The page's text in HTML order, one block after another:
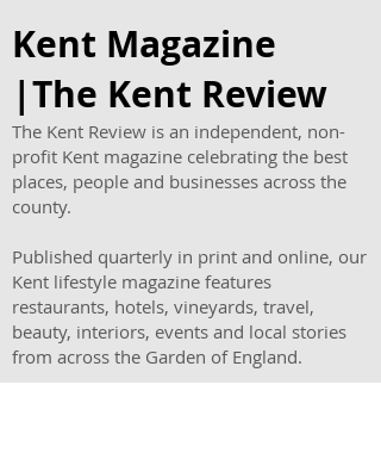
Kent Magazine
|The Kent Review
The Kent Review is an independent, non-
profit Kent magazine celebrating the best
places, people and businesses across the
county.
Published quarterly in print and online, our
Kent lifestyle magazine features
restaurants, hotels, vineyards, travel,
beauty, interiors, events and local stories
from across the Garden of England.